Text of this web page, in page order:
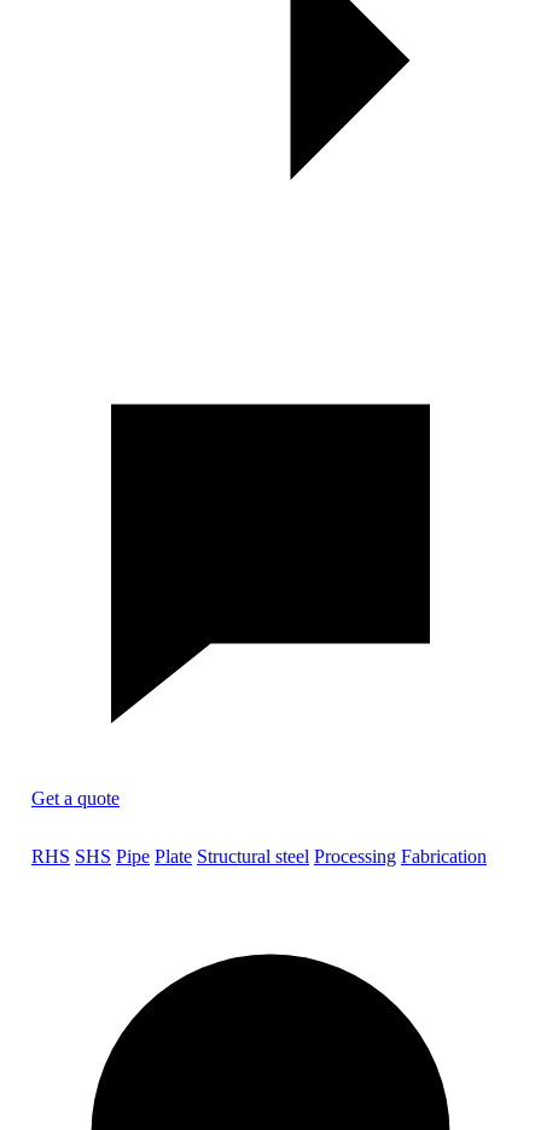
Get a quote
RHS SHS Pipe Plate Structural steel Processing Fabrication